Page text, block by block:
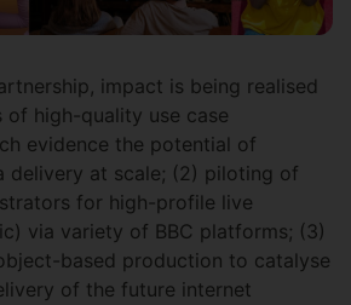
impact is being realised
of high-quality use case
evidence the potential of
delivery at scale; (2) piloting of
for high-profile live
via variety of BBC platforms; (3)
based production to catalyse
of the future internet